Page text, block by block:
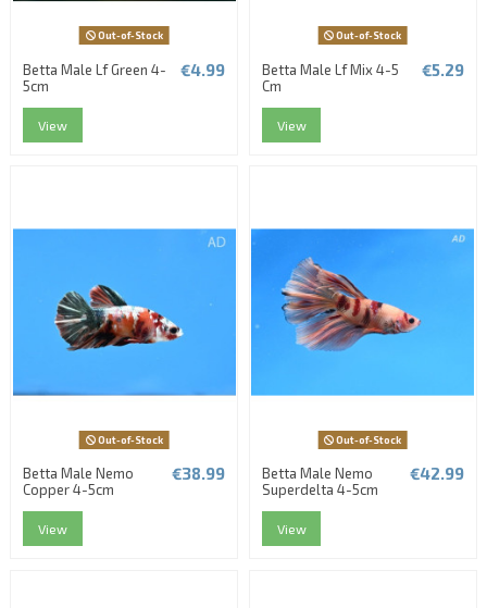
Out-of-Stock
Betta Male Lf Green 4-
5cm
€4.99
View
Out-of-Stock
Betta Male Lf Mix 4-5
Cm
€5.29
View
Out-of-Stock
Betta Male Nemo
Copper 4-5cm
€38.99
View
Out-of-Stock
Betta Male Nemo
Superdelta 4-5cm
€42.99
View